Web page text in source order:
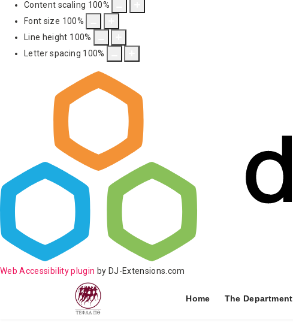
Content scaling 100%
Font size 100%
Line height 100%
Letter spacing 100%
Web Accessibility plugin by DJ-Extensions.com
Home The Department